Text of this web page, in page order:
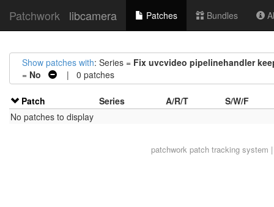
Patchwork libcamera Patches Bundles
Show patches with: Series = Fix uvcvideo pipelinehandler
= No | 0 patches
Patch Series A/R/T
S/W/F
No patches to display
patchworkpatch tracking system